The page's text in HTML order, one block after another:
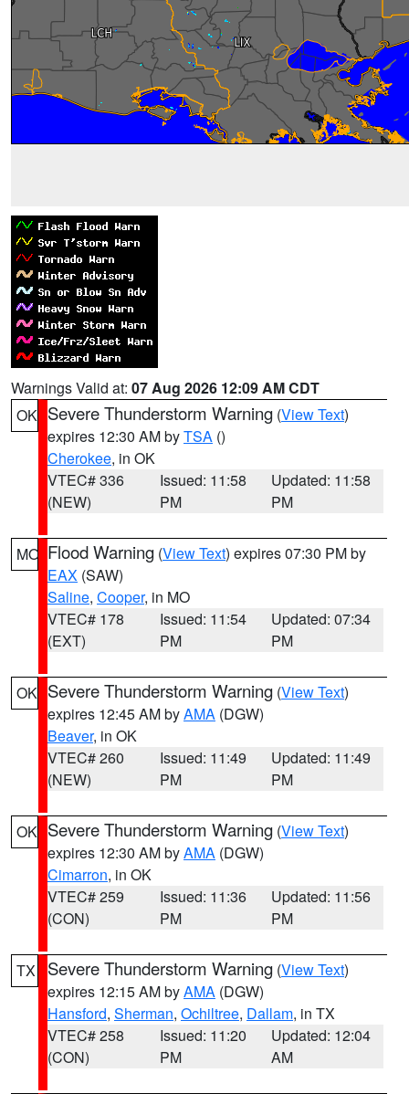
Warnings Valid at: 07 Aug 2026 12:09 AM CDT
OK Severe Thunderstorm Warning (View Text)
expires 12:30 AM byTSA ()
Cherokee, in OK
VTEC# 336
(NEW)
Issued: 11:58
PM
Updated: 11:58
PM
MO Flood Warning (View Text) expires 07:30 PM by
EAX (SAW)
Saline, Cooper, in MO
VTEC# 178
(EXT)
Issued: 11:54
PM
Updated: 07:34
PM
OK Severe Thunderstorm Warning (View Text)
expires 12:45 AM byAMA (DGW)
Beaver, in OK
VTEC# 260
(NEW)
Issued: 11:49
PM
Updated: 11:49
PM
OK Severe Thunderstorm Warning (View Text)
expires 12:30 AM byAMA (DGW)
Cimarron, in OK
VTEC# 259
(CON)
Issued: 11:36
PM
Updated: 11:56
PM
TX Severe Thunderstorm Warning (View Text)
expires 12:15 AM byAMA (DGW)
Hansford, Sherman, Ochiltree, Dallam, in TX
VTEC# 258
(CON)
Issued: 11:20
PM
Updated: 12:04
AM